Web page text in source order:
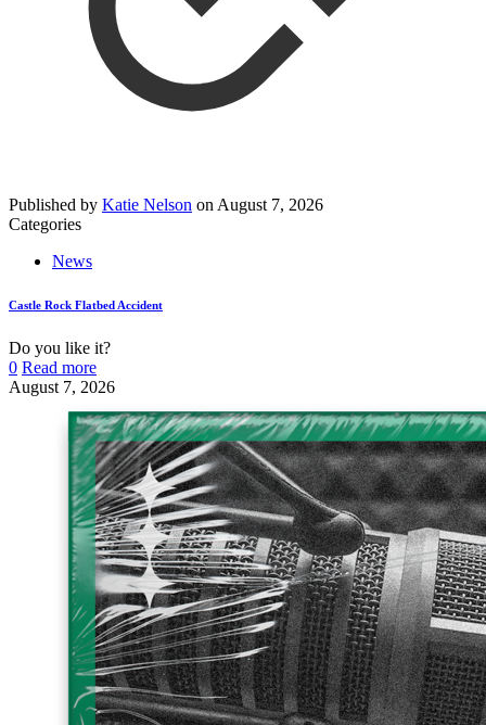
Published by Katie Nelson on August 7, 2026
Categories
News
Castle Rock Flatbed Accident
Do you like it?
0 Read more
August 7, 2026